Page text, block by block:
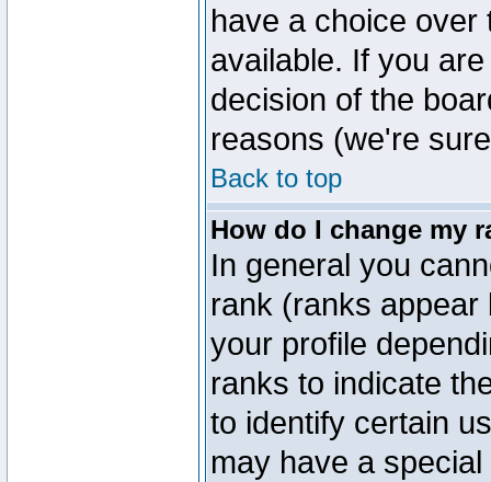
have a choice
available. If you
decision of the
reasons (we're
Back to top
How do I change my
In general you
rank (ranks
your profile
ranks to indicate
to identify certain
may have a